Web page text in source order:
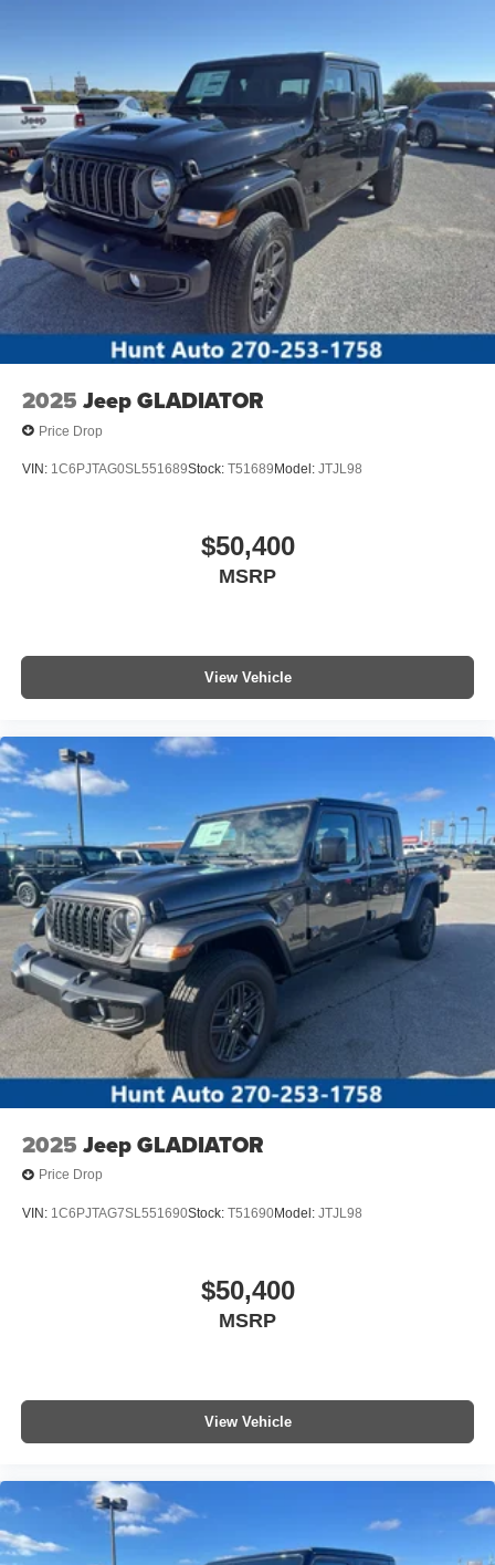
this three-quarter ton offers many convenience and
technology options. It is also ready for your burliest jobs.
Packages
Order Code 600A: 6.8L 2V DEVCT NA PFI V8 Gas
Engine; 17" Argent Painted Steel Wheels; TorqShift-G 10-
Speed Automatic Transmission; LT245/75Rx17E BSW
A/S Tires; 10. 000 Lb Payload Package GVWR; AM/FM
Stereo with MP3 Player. Platform Running Boards.
Electronic-Locking with 3.73 Axle Ratio. Cloth 40/20/40
Split Bench Seat. **Equipment listed is based on original
vehicle build and subject to change. Please confirm the
accuracy of the included equipment by calling the dealer
prior to purchase.**
2025 Jeep GLADIATOR
Price Drop
VIN: 1C6PJTAG0SL551689Stock: T51689 Model: JTJL98
$50,400
MSRP
View Vehicle
2025 Jeep GLADIATOR
Price Drop
VIN: 1C6PJTAG7SL551690Stock: T51690Model: JTJL98
$50,400
MSRP
View Vehicle